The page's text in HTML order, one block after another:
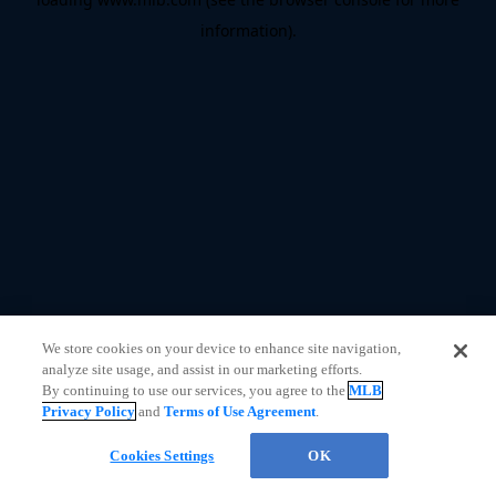
information).
We store cookies on your device to enhance site navigation,
analyze site usage, and assist in our marketing efforts.
By continuing to use our services, you agree to theMLB
Privacy Policy andTerms of Use Agreement.
Cookies Settings OK